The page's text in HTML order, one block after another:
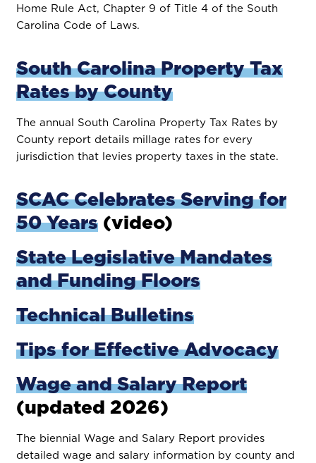
Home Rule Act, Chapter 9 of Title 4 of the South
Carolina Code of Laws.
South Carolina Property Tax
Rates by County
The annual South Carolina Property Tax Rates by
County report details millage rates for every
jurisdiction that levies property taxes in the state.
SCAC Celebrates Serving for
50 Years (video)
State Legislative Mandates
and Funding Floors
Technical Bulletins
Tips for Effective Advocacy
Wage and Salary Report
(updated 2026)
The biennial Wage and Salary Report provides
detailed wage and salary information by county and